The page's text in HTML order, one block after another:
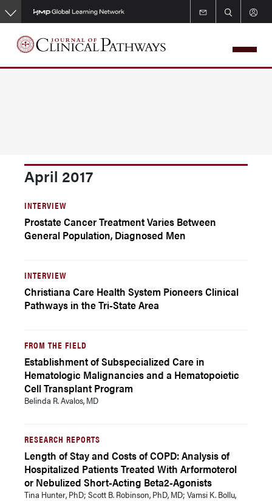
Skip
to
main
content
April 2017
INTERVIEW
Prostate Cancer Treatment Varies Between
General Population, Diagnosed Men
INTERVIEW
Christiana Care Health System Pioneers Clinical
Pathways in the Tri-State Area
FROM THE FIELD
Establishment of Subspecialized Care in
Hematologic Malignancies and a Hematopoietic
Cell Transplant Program
Belinda R. Avalos, MD
RESEARCH REPORTS
Length of Stay and Costs of COPD: Analysis of
Hospitalized Patients Treated With Arformoterol
or Nebulized Short-Acting Beta2-Agonists
Tina Hunter, PhD; Scott B. Robinson, PhD, MD; Vamsi K. Bollu,